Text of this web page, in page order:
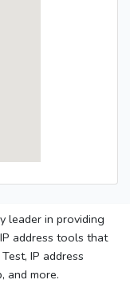
leader in providing
address tools that
IP address
and more.